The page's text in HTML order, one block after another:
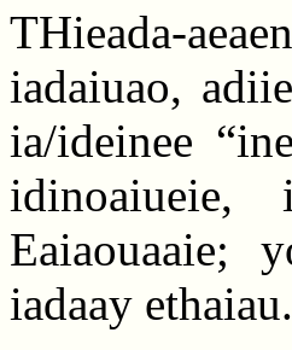
THieada-
iadaiuao,
ia/ideinee
idinoaiueie,
Eaiaouaaie;
iadaay ethaiau.